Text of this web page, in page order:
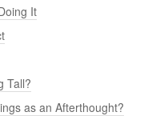
It
Tall?
as an Afterthought?